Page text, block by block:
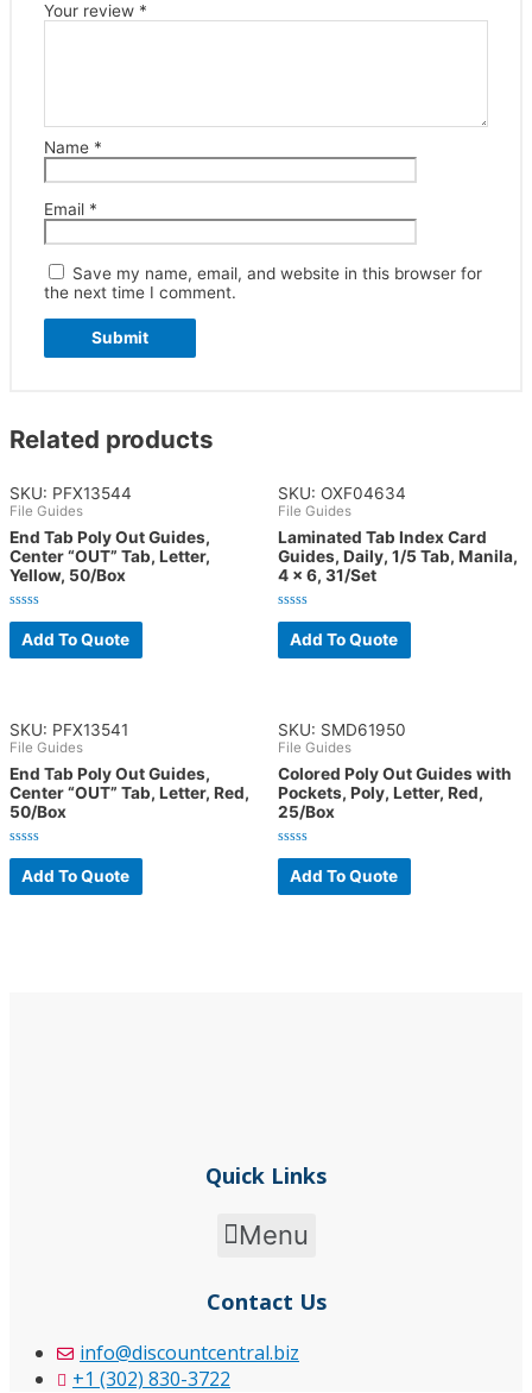
Your review *
Name *
Email *
Save my name, email, and website in this browser for
the next time I comment.
Related products
SKU: PFX13544
File Guides
End Tab Poly Out Guides,
Center “OUT” Tab, Letter,
Yellow, 50/Box
Rated
out
of
Add To Quote
SKU: OXF04634
File Guides
Laminated Tab Index Card
Guides, Daily, 1/5 Tab, Manila,
4 x 6, 31/Set
Rated
out
of
Add To Quote
SKU: PFX13541
File Guides
End Tab Poly Out Guides,
Center “OUT” Tab, Letter, Red,
50/Box
Rated
out
of
Add To Quote
SKU: SMD61950
File Guides
Colored Poly Out Guides with
Pockets, Poly, Letter, Red,
25/Box
Rated
out
of
Add To Quote
Quick Links
Menu
Contact Us
info@discountcentral.biz
+1 (302) 830-3722